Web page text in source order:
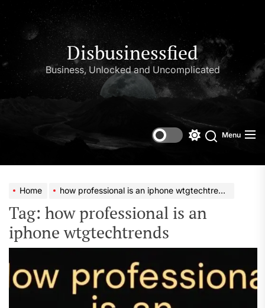
to
content
Disbusinessfied
Business, Unlocked and Uncomplicated
Switch
mode
Menu
Home how professional is an iphone wtgtechtrends
Tag: how professional is an
iphone wtgtechtrends